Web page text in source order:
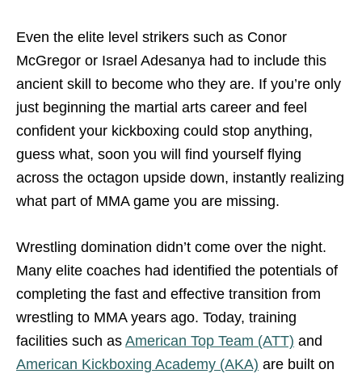
Even the elite level strikers such as Conor
McGregor or Israel Adesanya had to include this
ancient skill to become who they are. If you’re only
just beginning the martial arts career and feel
confident your kickboxing could stop anything,
guess what, soon you will find yourself flying
across the octagon upside down, instantly realizing
what part of MMA game you are missing.
Wrestling domination didn’t come over the night.
Many elite coaches had identified the potentials of
completing the fast and effective transition from
wrestling to MMA years ago. Today, training
facilities such as American Top Team (ATT) and
American Kickboxing Academy (AKA) are built on